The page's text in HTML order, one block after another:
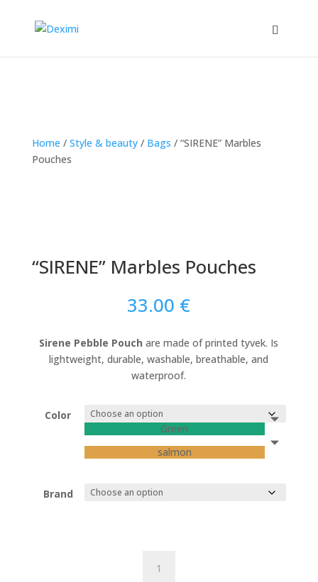
Home / Style & beauty/ Bags / “SIRENE” Marbles
Pouches
“SIRENE” Marbles Pouches
33.00 €
Sirene Pebble Pouchare made of printed tyvek. Is
lightweight, durable, washable, breathable, and
waterproof.
Color
Green
salmon
Brand
Marbles